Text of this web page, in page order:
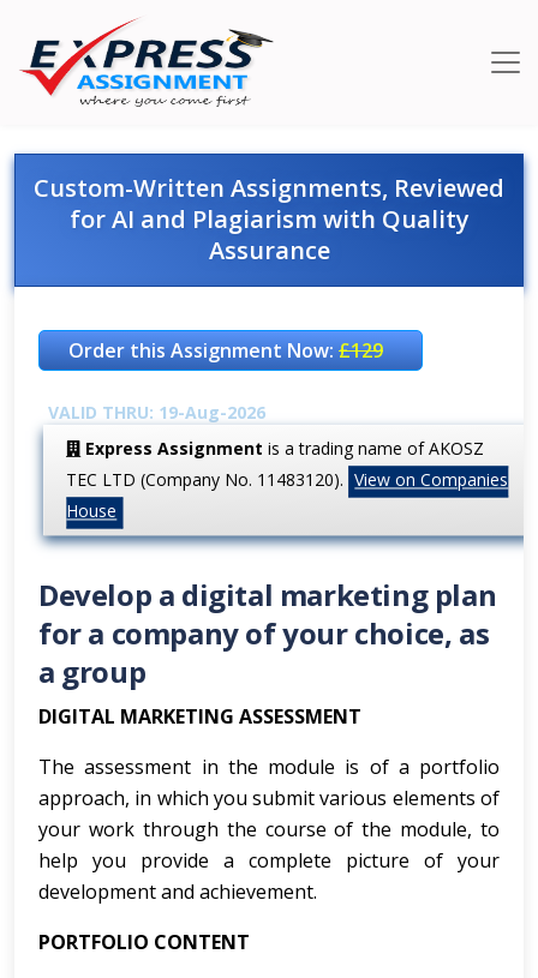
Custom-Written Assignments, Reviewed
for AI and Plagiarism with Quality
Assurance
Order this Assignment Now:£129
VALID THRU: 19-Aug-2026
Express Assignment is a trading name of AKOSZ
TEC LTD (Company No. 11483120). View on Companies
House
Develop a digital marketing plan
for a company of your choice, as
a group
DIGITAL MARKETING ASSESSMENT
The assessment in the module is of a portfolio
approach, in which you submit various elements of
your work through the course of the module, to
help you provide a complete picture of your
development and achievement.
PORTFOLIO CONTENT